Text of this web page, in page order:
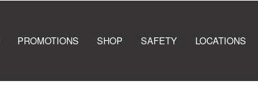
PROMOTIONS SHOP SAFETY LOCATIONS